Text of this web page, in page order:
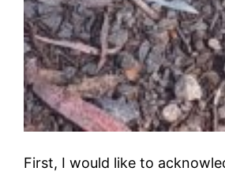
First, I would like to